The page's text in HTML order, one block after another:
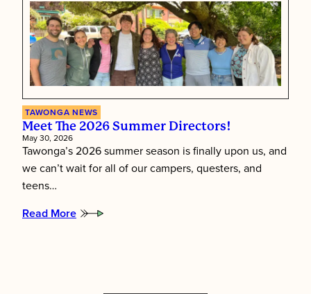
Inside
Tawonga’s
Staff
Training
Week
TAWONGA NEWS
Meet The 2026 Summer Directors!
May 30, 2026
Tawonga’s 2026 summer season is finally upon us, and
we can’t wait for all of our campers, questers, and
teens…
Read More
: